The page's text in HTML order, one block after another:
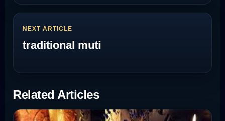
NEXT ARTICLE
traditional muti
Related Articles